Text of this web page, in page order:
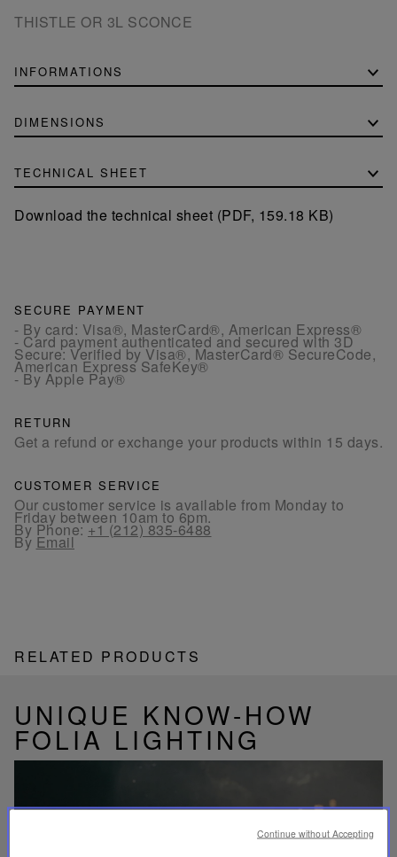
THISTLE OR 3L SCONCE
INFORMATIONS
DIMENSIONS
TECHNICAL SHEET
Download the technical sheet (PDF, 159.18 KB)
SECURE PAYMENT
- By card: Visa®, MasterCard®, American Express®
- Card payment authenticated and secured with 3D
Secure: Verified by Visa®, MasterCard® SecureCode,
American Express SafeKey®
- By Apple Pay®
RETURN
Get a refund or exchange your products within 15 days.
CUSTOMER SERVICE
Our customer service is available from Monday to
Friday between 10am to 6pm.
By Phone:+1 (212) 835-6488
By Email
RELATED PRODUCTS
UNIQUE KNOW-HOW
FOLIA LIGHTING
Continue without Accepting